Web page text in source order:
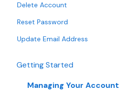
Delete Account
Reset Password
Update Email Address
Getting Started
Managing Your Account